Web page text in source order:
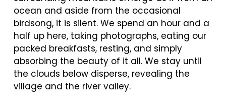
ocean and aside from the occasional
birdsong, it is silent. We spend an hour and a
half up here, taking photographs, eating our
packed breakfasts, resting, and simply
absorbing the beauty of it all. We stay until
the clouds below disperse, revealing the
village and the river valley.